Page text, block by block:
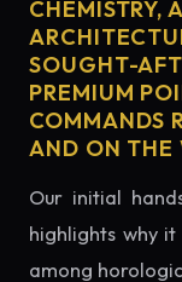
CHEMISTRY,
SOUGHT-
PREMIUM
COMMANDS
AND ON THE
Our initial
highlights why
among